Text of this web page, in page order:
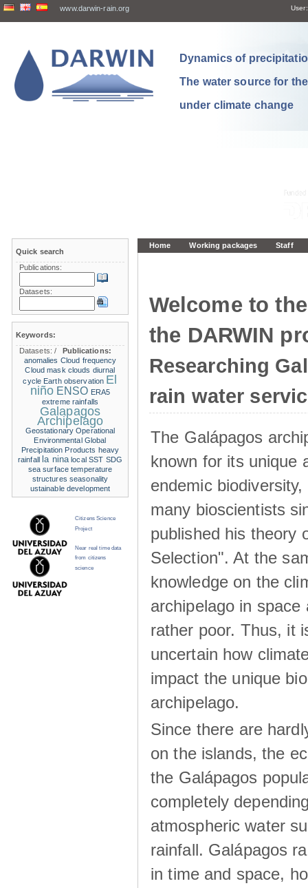
www.darwin-rain.org User:
Dynamics of
The water source for
under climate change
Home Working packages Staff
Welcome to
the DARWIN
Researching
rain water
The Galápagos
known for its unique
endemic
many bioscientists
published his theory
Selection". At the
knowledge on the
archipelago in space
rather poor. Thus, it
uncertain how
impact the unique
archipelago.
Since there are
on the islands, the
the Galápagos
completely
atmospheric water
rainfall. Galápagos
in time and space,
Quick search
Publications:
Datasets:
Keywords:
Datasets:/
Publications:
anomalies Cloud frequency
Cloud mask clouds diurnal
cycle Earth observation El
niño ENSO ERA5
extreme rainfalls
Galapagos
Archipelago
Geostationary Operational
Environmental Global
Precipitation Products heavy
rainfall
la nina local SST SDG
sea surface temperature
structures seasonality
ustainable development
Citizens Science
Project
Near real time data
from citizens
science